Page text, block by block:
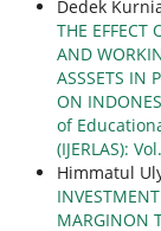
Dedek
THE EFFECT
AND
ASSSETS IN
ON
of
(IJERLAS):
Himmatul
MARGINON